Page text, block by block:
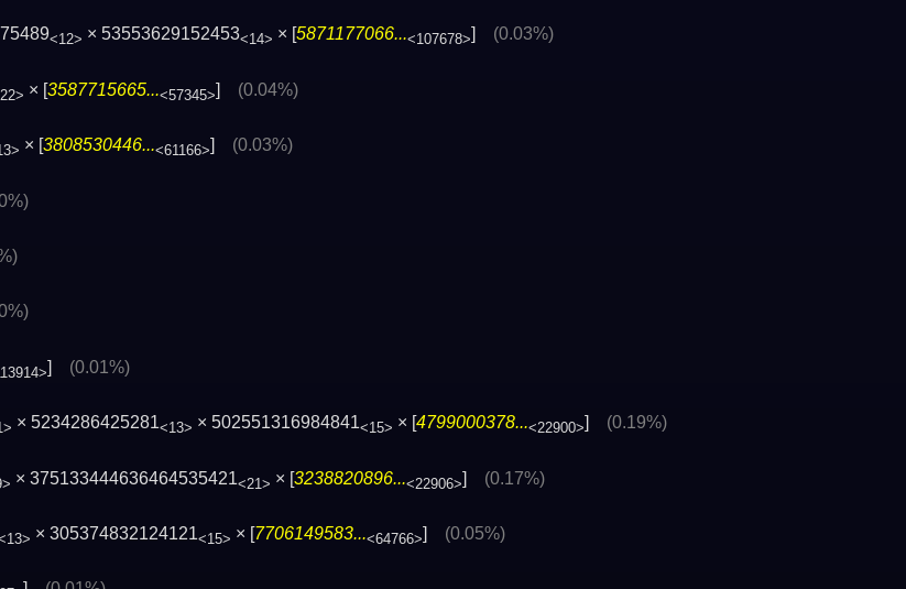
<12> × 53553629152453<14> × [ 5871177066...<107678> (0.03%)
× [3587715665...<57345>] (0.04%)
× [3808530446...<61166>] (0.03%)
] (0.01%)
× 5234286425281<13> × 502551316984841<15> × [4799000378...<22900>] (0.19%)
× 375133444636464535421<21> × [3238820896...<22906>] (0.17%)
× 305374832124121<15> × [7706149583...<64766>] (0.05%)